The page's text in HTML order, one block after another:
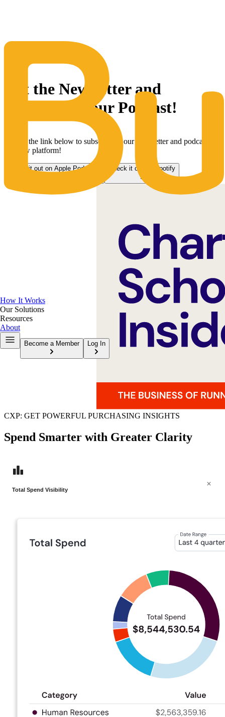
How It Works
Our Solutions
Resources
About
Become a Member Log In
Get the Newsletter and
subscribe to our Podcast!
Follow the link below to subscribe to our newsletter and podcast on
our new platform!
Check it out on Apple Podcasts Check it out on Spotify
CXP: GET POWERFUL PURCHASING INSIGHTS
Spend Smarter with Greater Clarity
Total Spend Visibility